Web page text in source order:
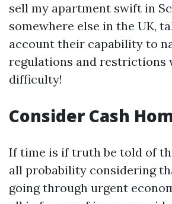
sell my apartment swift in
somewhere else in the UK,
account their capability to
regulations and restrictions
difficulty!
Consider Cash
If time is if truth be told of
all probability considering
going through urgent